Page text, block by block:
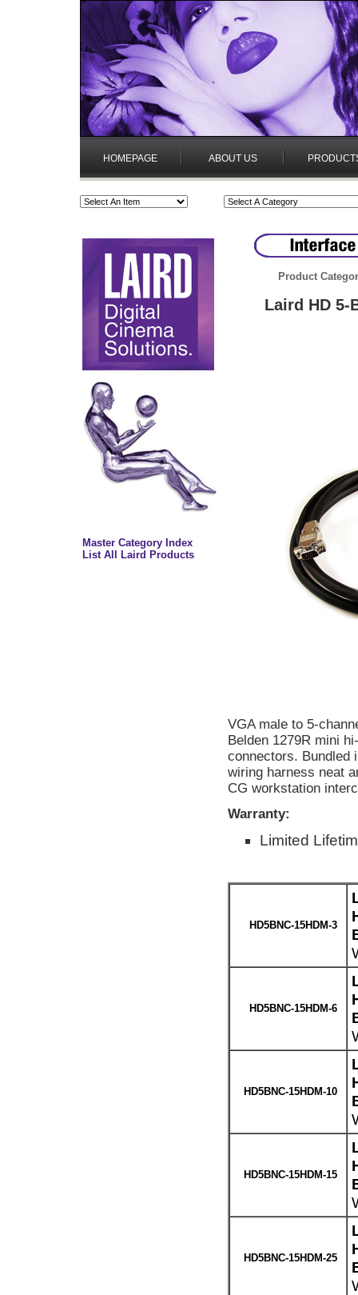
HOMEPAGE ABOUT US
Master Category Index
List All Laird Products
Product
Laird HD 5-
VGA male to 5-
Belden 1279R mini
connectors. Bundled
wiring harness neat
CG workstation
Warranty:
Limited
HD5BNC-15HDM-3
HD5BNC-15HDM-6
HD5BNC-15HDM-10
HD5BNC-15HDM-15
HD5BNC-15HDM-25